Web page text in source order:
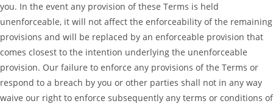
you. In the event any provision of these Terms is held
unenforceable, it will not affect the enforceability of the remaining
provisions and will be replaced by an enforceable provision that
comes closest to the intention underlying the unenforceable
provision. Our failure to enforce any provisions of the Terms or
respond to a breach by you or other parties shall not in any way
waive our right to enforce subsequently any terms or conditions of